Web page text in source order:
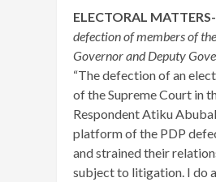
ELECTORAL
defection of members of
Governor and Deputy
“The defection of an
of the Supreme Court in
Respondent Atiku
platform of the PDP
and strained their
subject to litigation. I do